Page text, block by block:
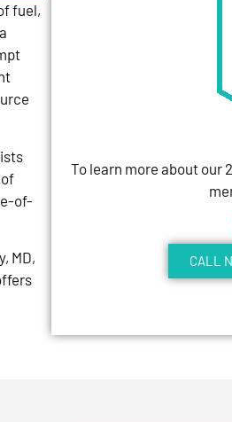
fuel,
of-
MD,
To learn more about our
CALL